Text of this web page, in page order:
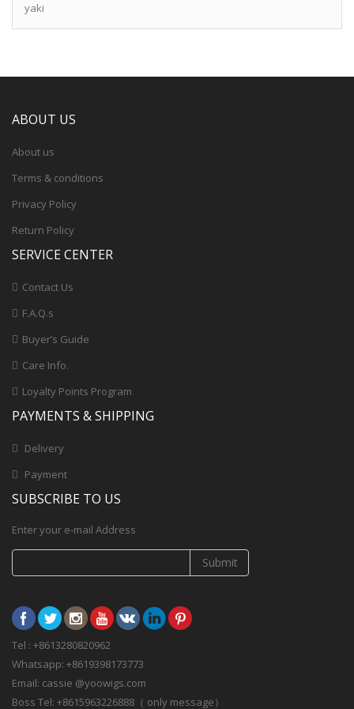
yaki
ABOUT US
About us
Terms & conditions
Privacy Policy
Return Policy
SERVICE CENTER
Contact Us
F.A.Q.s
Buyer’s Guide
Care Info.
Loyalty Points Program
PAYMENTS & SHIPPING
Delivery
Payment
SUBSCRIBE TO US
Enter your e-mail Address
Submit
Tel : +8613280820962
Whatsapp: +8619398173773
Email: cassie @yoowigs.com
Boss Tel: +8615963226888（ only message）